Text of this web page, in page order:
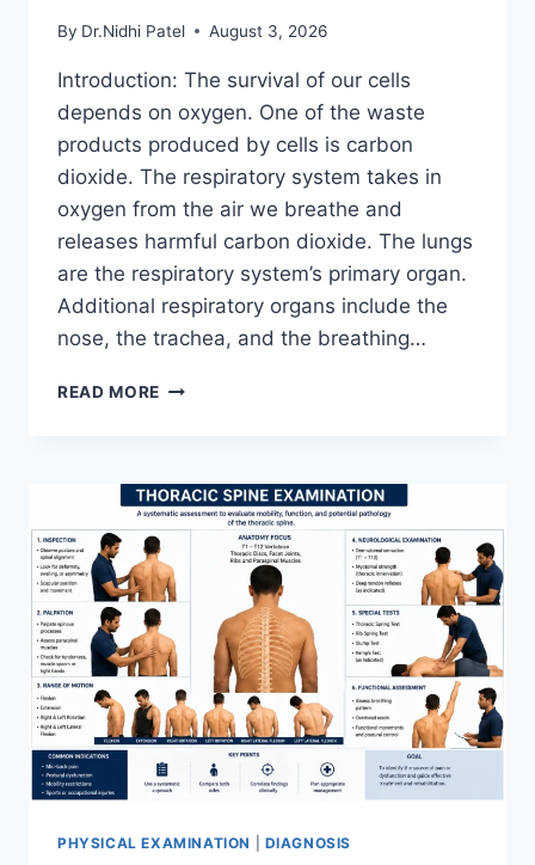
By Dr.Nidhi Patel August 3, 2026
Introduction: The survival of our cells
depends on oxygen. One of the waste
products produced by cells is carbon
dioxide. The respiratory system takes in
oxygen from the air we breathe and
releases harmful carbon dioxide. The lungs
are the respiratory system’s primary organ.
Additional respiratory organs include the
nose, the trachea, and the breathing…
READ MORE RESPIRATORY
PHYSICAL EXAMINATION DIAGNOSIS